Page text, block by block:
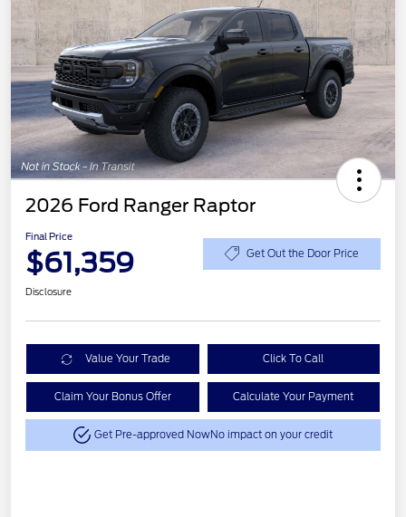
2026 Ford Ranger Raptor
Final Price
$61,359 Get Out the Door Price
Disclosure
Value Your Trade Click To Call
Claim Your Bonus Offer Calculate Your Payment
Get Pre-approved NowNo impact on your credit